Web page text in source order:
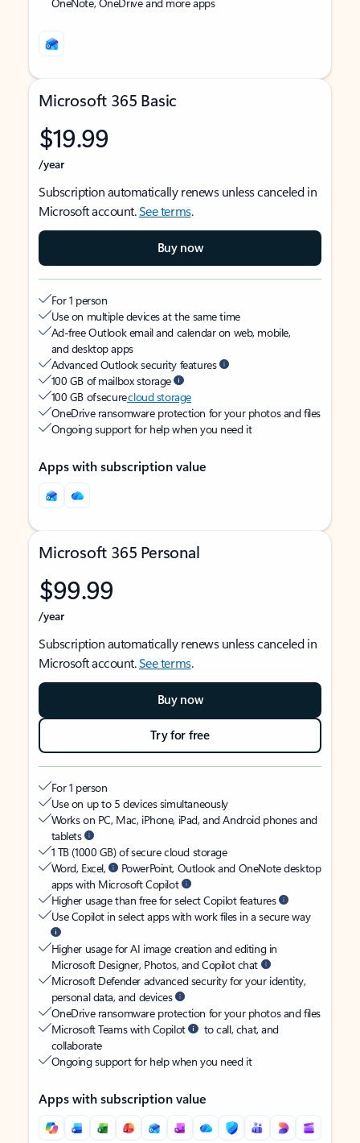
Microsoft 365 Basic
$19.99
/year
Subscription automatically renews unless canceled in
Microsoft account.See terms.
Buy now
For 1 person
Use on multiple devices at the same time
Ad-free Outlook email and calendar on web, mobile,
and desktop apps
Advanced Outlook security features
100 GB of mailbox storage
100 GB of securecloud storage
OneDrive ransomware protection for your photos and files
Ongoing support for help when you need it
Apps with subscription value
Microsoft 365 Personal
$99.99
/year
Subscription automatically renews unless canceled in
Microsoft account.See terms.
Buy now
Try for free
For 1 person
Use on up to 5 devices simultaneously
Works on PC, Mac, iPhone, iPad, and Android phones and
tablets
1 TB (1000 GB) of secure cloud storage
Word, Excel,
PowerPoint, Outlook and OneNote desktop
apps with Microsoft Copilot
Higher usage than free for select Copilot features
Use Copilot in select apps with work files in a secure way
Higher usage for AI image creation and editing in
Microsoft Designer, Photos, and Copilot chat
Microsoft Defender advanced security for your identity,
personal data, and devices
OneDrive ransomware protection for your photos and files
Microsoft Teams with Copilot
to call, chat, and
collaborate
Ongoing support for help when you need it
Apps with subscription value